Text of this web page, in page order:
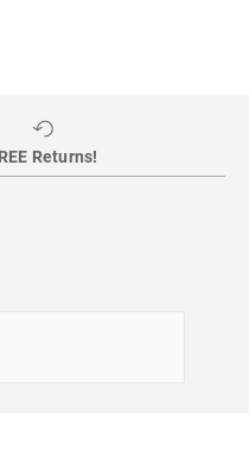
Returns!